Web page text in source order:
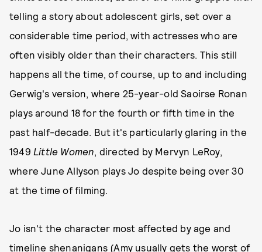
telling a story about adolescent girls, set over a
considerable time period, with actresses who are
often visibly older than their characters. This still
happens all the time, of course, up to and including
Gerwig's version, where 25-year-old Saoirse Ronan
plays around 18 for the fourth or fifth time in the
past half-decade. But it's particularly glaring in the
1949 Little Women, directed by Mervyn LeRoy,
where June Allyson plays Jo despite being over 30
at the time of filming.
Jo isn't the character most affected by age and
timeline shenanigans (Amy usually gets the worst of